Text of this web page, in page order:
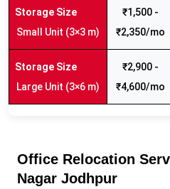
Small Unit (3×3 m)
₹1,500 -
₹2,350/mo
Large Unit (3×6 m)
₹2,900 -
₹4,600/mo
Office Relocation
Nagar Jodhpur